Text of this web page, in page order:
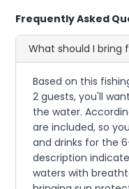
Frequently Asked
What should I bring
Based on this
2 guests, you'll
the water.
are included, so
and drinks for the
description
waters with